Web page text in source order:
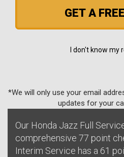
GET A
I don't know my
*We will only use your email
updates for your
Our Honda Jazz Full
comprehensive 77 point
Interim Service has a 61